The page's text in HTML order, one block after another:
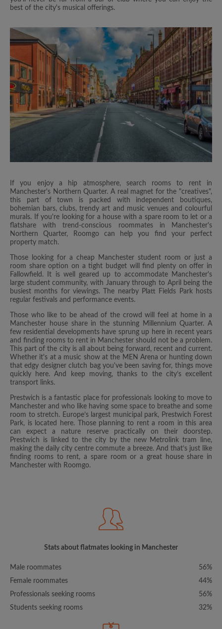
best of the city's musical offerings.
If you enjoy a hip atmosphere, search rooms to rent in
Manchester's Northern Quarter. A real magnet for the "creatives",
this part of town is packed with independent boutiques,
bohemian bars, clubs, trendy art and music venues and colourful
murals. If you're looking for a house with a spare room to let or a
flatshare with trend-conscious roommates in Manchester's
Northern Quarter, Roomgo can help you find your perfect
property match.
Those looking for a cheap Manchester student room or just a
room share option on a tight budget will find plenty on offer in
Fallowfield. It is well geared up to accommodate Manchester's
large student community, with January through to April being the
busiest months for viewings. The nearby Platt Fields Park hosts
regular festivals and performance events.
Those who like to be ahead of the crowd will feel at home in a
Manchester house share in the stunning Millennium Quarter. A
few residential developments have sprung up here in recent years
and finding rooms to rent in Manchester should not be a problem.
This part of the city is all about being forward, recent and current.
Whether it's at a music show at the MEN Arena or hunting down
that edgy designer clutch bag you've been saving for, things move
quickly here. And keep moving, thanks to the city’s excellent
transport links.
Prestwich is a fantastic place for professionals looking to move to
Manchester and who like having some space to breathe and some
room to stretch. Europe’s largest municipal park, Prestwich Forest
Park, is located here. Those planning to rent a room in this area
can expect a nature reserve practically on their doorstep.
Prestwich is linked to the city by the new Metrolink tram line,
making the daily city centre commute a breeze. And that’s just like
finding rooms to rent, a spare room or a great house share in
Manchester with Roomgo.
Stats about flatmates looking in Manchester
Male roommates
56%
Female roommates
44%
Professionals seeking rooms
56%
Students seeking rooms
32%